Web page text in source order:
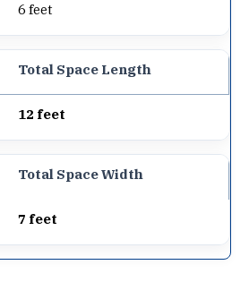
6 feet
Total Space Length
12 feet
Total Space Width
7 feet